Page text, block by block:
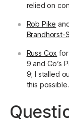
relied on
Rob Pike
Brandhorst-
Russ Cox
9 and Go’s
9; I stalled
this possible.